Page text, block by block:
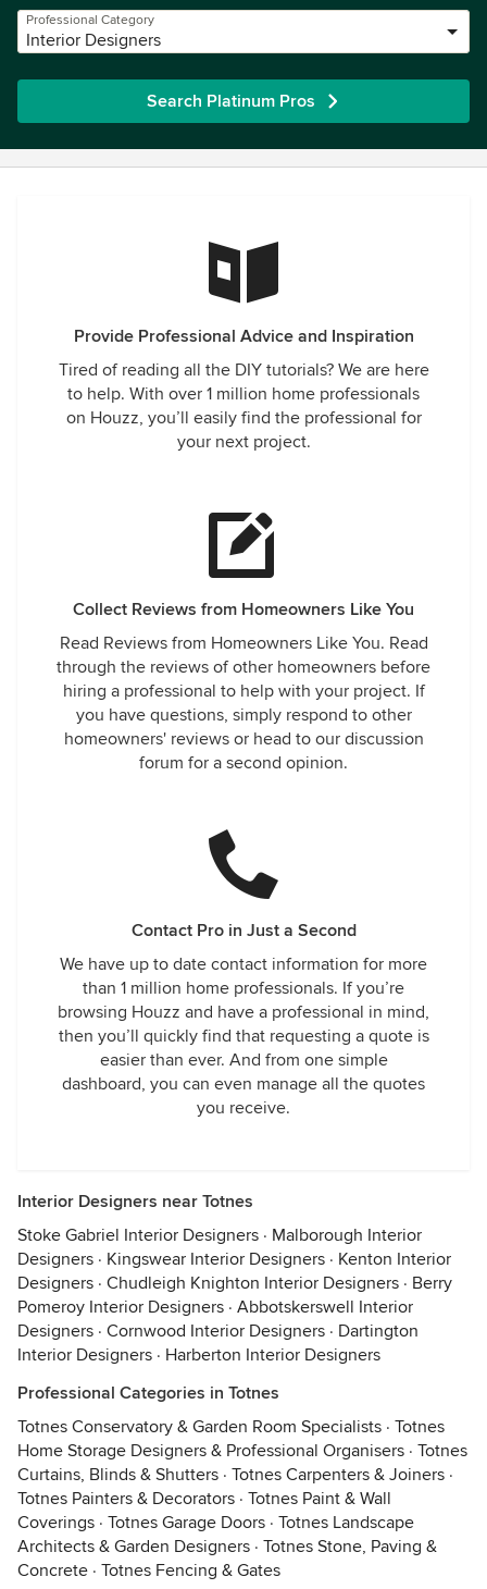
Professional Category
Interior Designers
Search Platinum Pros
Provide Professional Advice and Inspiration
Tired of reading all the DIY tutorials? We are here
to help. With over 1 million home professionals
on Houzz, you’ll easily find the professional for
your next project.
Collect Reviews from Homeowners Like You
Read Reviews from Homeowners Like You. Read
through the reviews of other homeowners before
hiring a professional to help with your project. If
you have questions, simply respond to other
homeowners' reviews or head to our discussion
forum for a second opinion.
Contact Pro in Just a Second
We have up to date contact information for more
than 1 million home professionals. If you’re
browsing Houzz and have a professional in mind,
then you’ll quickly find that requesting a quote is
easier than ever. And from one simple
dashboard, you can even manage all the quotes
you receive.
Interior Designers near Totnes
Stoke Gabriel Interior Designers · Malborough Interior
Designers · Kingswear Interior Designers · Kenton Interior
Designers · Chudleigh Knighton Interior Designers · Berry
Pomeroy Interior Designers · Abbotskerswell Interior
Designers · Cornwood Interior Designers · Dartington
Interior Designers · Harberton Interior Designers
Professional Categories in Totnes
Totnes Conservatory & Garden Room Specialists · Totnes
Home Storage Designers & Professional Organisers · Totnes
Curtains, Blinds & Shutters · Totnes Carpenters & Joiners ·
Totnes Painters & Decorators · Totnes Paint & Wall
Coverings · Totnes Garage Doors · Totnes Landscape
Architects & Garden Designers · Totnes Stone, Paving &
Concrete · Totnes Fencing & Gates